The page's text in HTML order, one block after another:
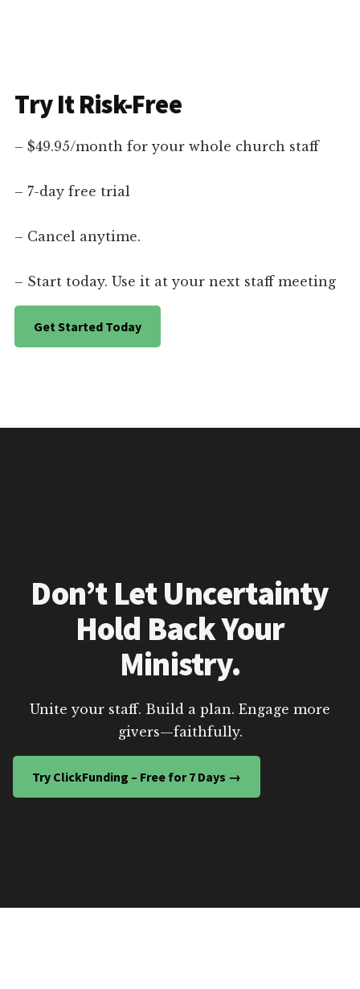
Try It Risk-Free
– $49.95/month for your whole church staff
– 7-day free trial
– Cancel anytime.
– Start today. Use it at your next staff meeting
Get Started Today
Don’t Let Uncertainty
Hold Back Your
Ministry.
Unite your staff. Build a plan. Engage more
givers—faithfully.
Try ClickFunding – Free for 7 Days →